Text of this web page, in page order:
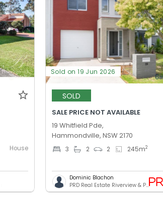
House
Sold on 19 Jun 2026
SOLD
SALE PRICE NOT AVAILABLE
19 Whitfield Pde,
Hammondville, NSW 2170
3 2 2 245m2
Dominic Blachon
PRD Real Estate Riverview & Panania